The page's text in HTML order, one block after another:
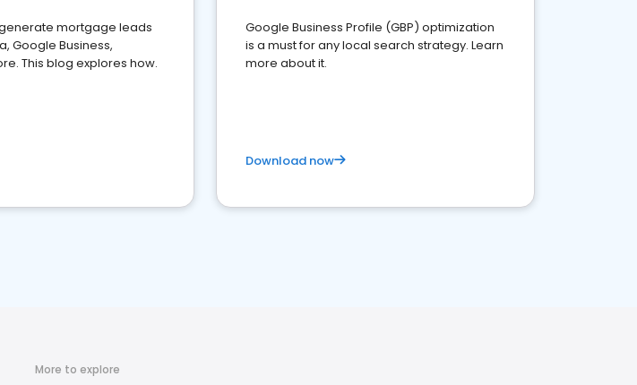
mortgage leads
Google Business,
This blog explores how.
Google Business Profile (GBP) optimization
is a must for any local search strategy. Learn
more about it.
Download now
More to explore